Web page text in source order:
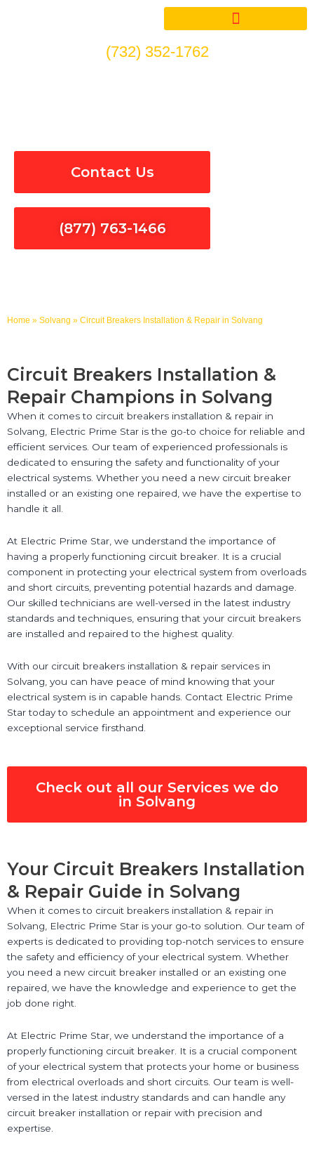
(732) 352-1762
Contact Us
(877) 763-1466
Home » Solvang » Circuit Breakers Installation & Repair in Solvang
Circuit Breakers Installation &
Repair Champions in Solvang
When it comes to circuit breakers installation & repair in
Solvang, Electric Prime Star is the go-to choice for reliable and
efficient services. Our team of experienced professionals is
dedicated to ensuring the safety and functionality of your
electrical systems. Whether you need a new circuit breaker
installed or an existing one repaired, we have the expertise to
handle it all.
At Electric Prime Star, we understand the importance of
having a properly functioning circuit breaker. It is a crucial
component in protecting your electrical system from overloads
and short circuits, preventing potential hazards and damage.
Our skilled technicians are well-versed in the latest industry
standards and techniques, ensuring that your circuit breakers
are installed and repaired to the highest quality.
With our circuit breakers installation & repair services in
Solvang, you can have peace of mind knowing that your
electrical system is in capable hands. Contact Electric Prime
Star today to schedule an appointment and experience our
exceptional service firsthand.
Check out all our Services we do
in Solvang
Your Circuit Breakers Installation
& Repair Guide in Solvang
When it comes to circuit breakers installation & repair in
Solvang, Electric Prime Star is your go-to solution. Our team of
experts is dedicated to providing top-notch services to ensure
the safety and efficiency of your electrical system. Whether
you need a new circuit breaker installed or an existing one
repaired, we have the knowledge and experience to get the
job done right.
At Electric Prime Star, we understand the importance of a
properly functioning circuit breaker. It is a crucial component
of your electrical system that protects your home or business
from electrical overloads and short circuits. Our team is well-
versed in the latest industry standards and can handle any
circuit breaker installation or repair with precision and
expertise.